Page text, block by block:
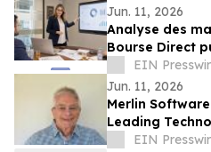
Jun. 11, 2026
Analyse des
Bourse Direct
l’allocation
EIN
Jun. 11, 2026
Merlin
Leading
Vacation
EIN